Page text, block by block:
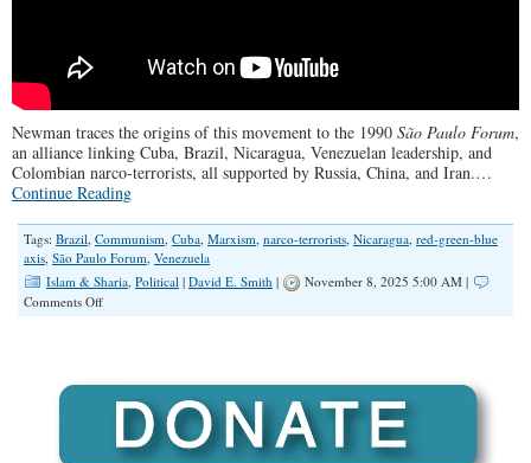
Newman traces the origins of this movement to the 1990 São Paulo Forum,
an alliance linking Cuba, Brazil, Nicaragua, Venezuelan leadership, and
Colombian narco-terrorists, all supported by Russia, China, and Iran.…
Continue Reading
Tags: Brazil, Communism, Cuba, Marxism, narco-terrorists, Nicaragua, red-green-blue
axis, São Paulo Forum, Venezuela
Islam & Sharia, Political | David E. Smith |
November 8, 2025 5:00 AM |
Comments Offon
U.S.